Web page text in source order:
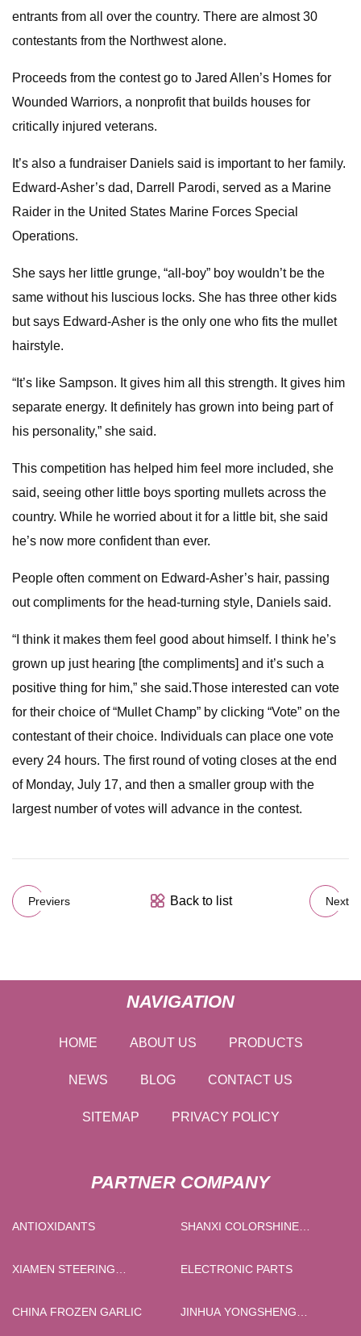
entrants from all over the country. There are almost 30
contestants from the Northwest alone.
Proceeds from the contest go to Jared Allen’s Homes for
Wounded Warriors, a nonprofit that builds houses for
critically injured veterans.
It’s also a fundraiser Daniels said is important to her family.
Edward-Asher’s dad, Darrell Parodi, served as a Marine
Raider in the United States Marine Forces Special
Operations.
She says her little grunge, “all-boy” boy wouldn’t be the
same without his luscious locks. She has three other kids
but says Edward-Asher is the only one who fits the mullet
hairstyle.
“It’s like Sampson. It gives him all this strength. It gives him
separate energy. It definitely has grown into being part of
his personality,” she said.
This competition has helped him feel more included, she
said, seeing other little boys sporting mullets across the
country. While he worried about it for a little bit, she said
he’s now more confident than ever.
People often comment on Edward-Asher’s hair, passing
out compliments for the head-turning style, Daniels said.
“I think it makes them feel good about himself. I think he’s
grown up just hearing [the compliments] and it’s such a
positive thing for him,” she said.Those interested can vote
for their choice of “Mullet Champ” by clicking “Vote” on the
contestant of their choice. Individuals can place one vote
every 24 hours. The first round of voting closes at the end
of Monday, July 17, and then a smaller group with the
largest number of votes will advance in the contest.
Previers Back to list Next
NAVIGATION
HOME ABOUT US PRODUCTS
NEWS BLOG CONTACT US
SITEMAP PRIVACY POLICY
PARTNER COMPANY
ANTIOXIDANTS
SHANXI COLORSHINE
CO.,LTD
XIAMEN STEERING
ELECTRONIC PARTS
CHINA FROZEN GARLIC
JINHUA YONGSHENG